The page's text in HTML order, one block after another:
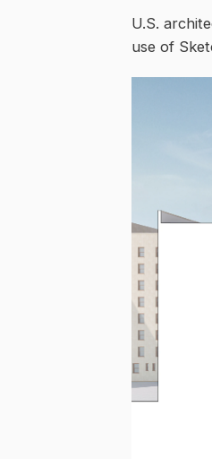
U.S.
use of